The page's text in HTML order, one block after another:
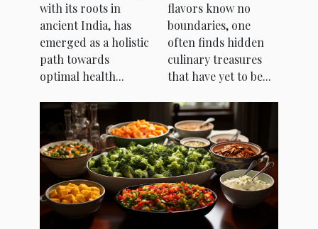
with its roots in
ancient India, has
emerged as a holistic
path towards
optimal health...
flavors know no
boundaries, one
often finds hidden
culinary treasures
that have yet to be...